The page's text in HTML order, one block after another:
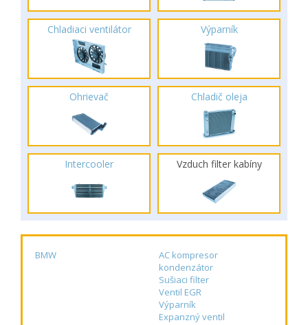
Chladiaci ventilátor Výparník
Ohrievač Chladič oleja
Intercooler Vzduch filter kabíny
BMW
AC kompresor
kondenzátor
Sušiaci filter
Ventil EGR
Výparník
Expanzný ventil